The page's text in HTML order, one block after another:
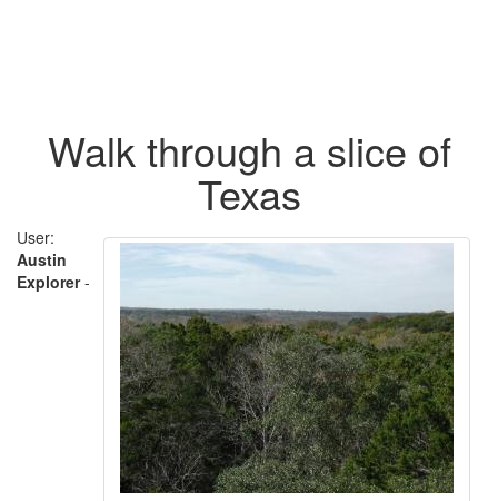
Walk through a slice of
Texas
User:
Austin
Explorer-